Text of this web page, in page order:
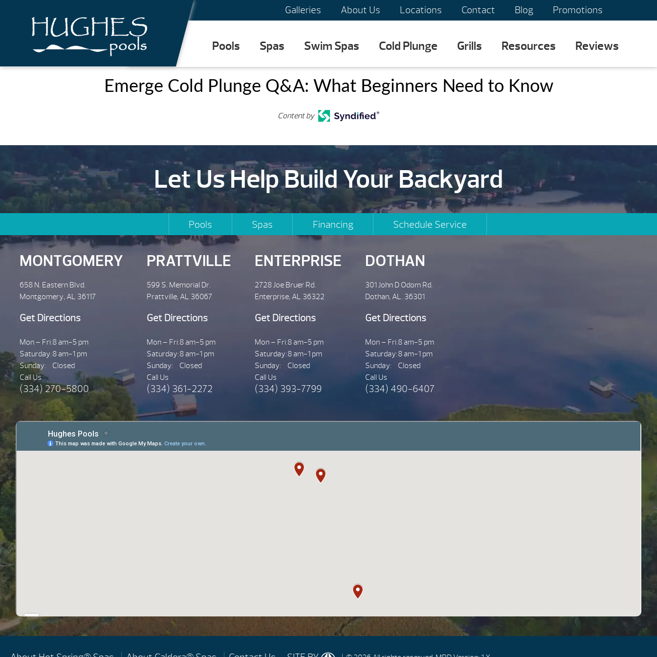
Galleries About Us Locations Contact Blog Promotions
Pools Spas Swim Spas Cold Plunge Grills Resources Reviews
Emerge Cold Plunge Q&A: What Beginners Need to Know
Content by
Let Us Help Build Your Backyard
Pools Spas Financing Schedule Service
MONTGOMERY
658 N. Eastern Blvd.
Montgomery, AL 36117
Get Directions
Mon – Fri:8 am-5 pm
Saturday:8 am-1 pm
Sunday:
Closed
Call Us
(334) 270-5800
PRATTVILLE
599 S. Memorial Dr.
Prattville, AL 36067
Get Directions
Mon – Fri:8 am-5 pm
Saturday:8 am-1 pm
Sunday:
Closed
Call Us
(334) 361-2272
ENTERPRISE
2728 Joe Bruer Rd.
Enterprise, AL 36322
Get Directions
Mon – Fri:8 am-5 pm
Saturday:8 am-1 pm
Sunday:
Closed
Call Us
(334) 393-7799
DOTHAN
301 John D Odom Rd.
Dothan, AL. 36301
Get Directions
Mon – Fri:8 am-5 pm
Saturday:8 am-1 pm
Sunday:
Closed
Call Us
(334) 490-6407